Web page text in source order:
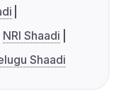
NRI Shaadi
Shaadi